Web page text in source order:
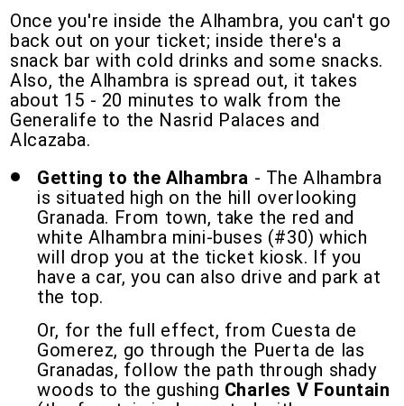
Once you're inside the Alhambra, you can't go
back out on your ticket; inside there's a
snack bar with cold drinks and some snacks.
Also, the Alhambra is spread out, it takes
about 15 - 20 minutes to walk from the
Generalife to the Nasrid Palaces and
Alcazaba.
Getting to the Alhambra - The Alhambra
is situated high on the hill overlooking
Granada. From town, take the red and
white Alhambra mini-buses (#30) which
will drop you at the ticket kiosk. If you
have a car, you can also drive and park at
the top.
Or, for the full effect, from Cuesta de
Gomerez, go through the Puerta de las
Granadas, follow the path through shady
woods to the gushing Charles V Fountain